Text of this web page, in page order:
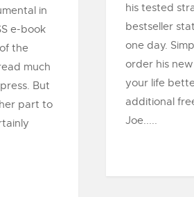
his tested
bestseller
one day.
order his
your life
additional
Joe.....
in
e-book
the
much
But
part to